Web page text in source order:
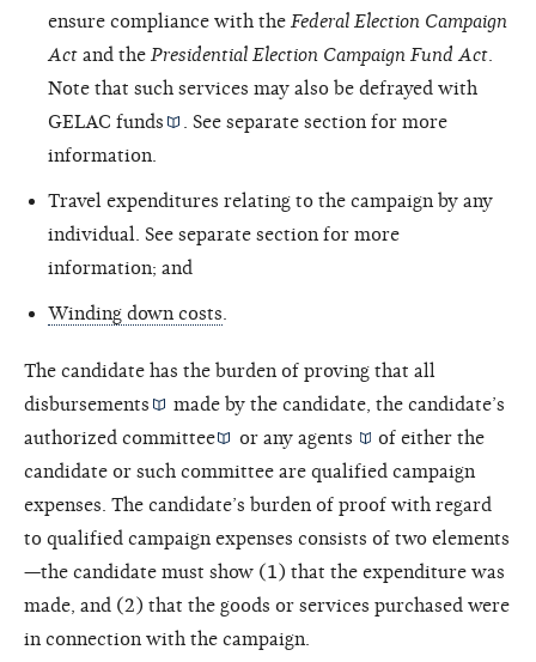
ensure compliance with the Federal Election Campaign
Act and the Presidential Election Campaign Fund Act
Note that such services may also be defrayed with
GELAC funds
. See separate section for more
information.
Travel expenditures relating to the campaign by any
individual. See separate section for more
information; and
Winding down costs
The candidate has the burden of proving that all
disbursements
made by the candidate, the candidate’s
authorized committee
or anyagents
of either the
candidate or such committee are qualified campaign
expenses. The candidate’s burden of proof with regard
to qualified campaign expenses consists of two elements
—the candidate must show (1) that the expenditure was
made, and (2) that the goods or services purchased were
in connection with the campaign.